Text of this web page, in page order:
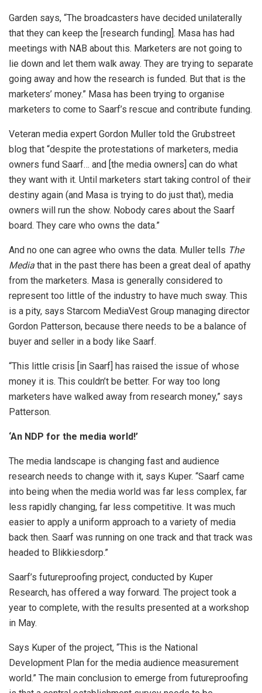
Garden says, “The broadcasters have decided unilaterally
that they can keep the [research funding]. Masa has had
meetings with NAB about this. Marketers are not going to
lie down and let them walk away. They are trying to separate
going away and how the research is funded. But that is the
marketers’ money.” Masa has been trying to organise
marketers to come to Saarf’s rescue and contribute funding.
Veteran media expert Gordon Muller told the Grubstreet
blog that “despite the protestations of marketers, media
owners fund Saarf… and [the media owners] can do what
they want with it. Until marketers start taking control of their
destiny again (and Masa is trying to do just that), media
owners will run the show. Nobody cares about the Saarf
board. They care who owns the data.”
And no one can agree who owns the data. Muller tells The
Media that in the past there has been a great deal of apathy
from the marketers. Masa is generally considered to
represent too little of the industry to have much sway. This
is a pity, says Starcom MediaVest Group managing director
Gordon Patterson, because there needs to be a balance of
buyer and seller in a body like Saarf.
“This little crisis [in Saarf] has raised the issue of whose
money it is. This couldn’t be better. For way too long
marketers have walked away from research money,” says
Patterson.
‘An NDP for the media world!’
The media landscape is changing fast and audience
research needs to change with it, says Kuper. “Saarf came
into being when the media world was far less complex, far
less rapidly changing, far less competitive. It was much
easier to apply a uniform approach to a variety of media
back then. Saarf was running on one track and that track was
headed to Blikkiesdorp.”
Saarf’s futureproofing project, conducted by Kuper
Research, has offered a way forward. The project took a
year to complete, with the results presented at a workshop
in May.
Says Kuper of the project, “This is the National
Development Plan for the media audience measurement
world.” The main conclusion to emerge from futureproofing